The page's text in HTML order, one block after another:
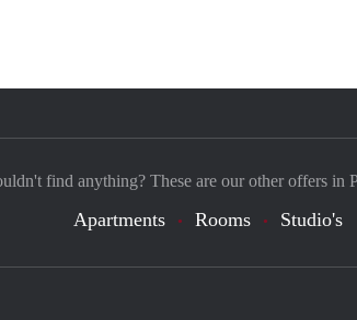
find anything? These are our other offers in
Apartments Rooms Studio's